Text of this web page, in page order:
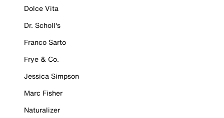
Dolce Vita
Dr. Scholl's
Franco Sarto
Frye & Co.
Jessica Simpson
Marc Fisher
Naturalizer